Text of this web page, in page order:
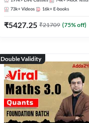
Exams)
73k+ Videos 16k+ E-books
₹5427.25 ₹21709 (75% off)
Double Validity